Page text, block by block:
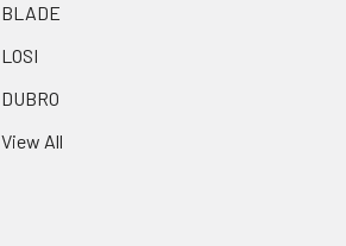
BLADE
LOSI
DUBRO
View All